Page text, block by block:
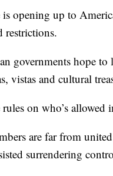
opening up to
restrictions.
governments hope
vistas and cultural
on who’s
are far from
surrendering